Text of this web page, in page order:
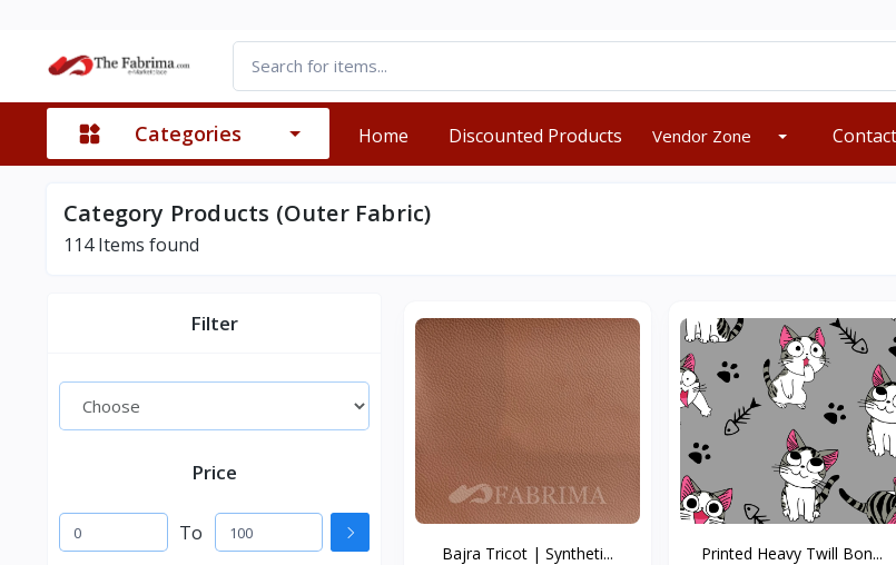
Categories Home Discounted Products Vendor Zone
Category Products (Outer Fabric)
114Items found
Filter
Price
To
Bajra Tricot | Syntheti... Printed Heavy Twill Bon...